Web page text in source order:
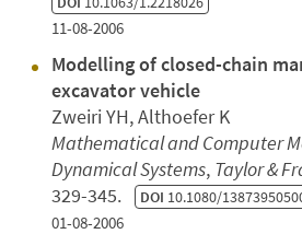
11-08-2006
Modelling of closed-chain
excavator vehicle
Zweiri YH, Althoefer K
Mathematical and Computer
Dynamical Systems, Taylor &
329-345. DOI 10.1080/
01-08-2006